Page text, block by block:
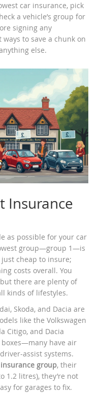
car insurance, pick
a vehicle’s group for
signing any
to save a chunk on
else.
Insurance
as possible for your car
group—group 1—is
just cheap to insure;
costs overall. You
there are plenty of
kinds of lifestyles.
Skoda, and Dacia are
like the Volkswagen
Citigo, and Dacia
boxes—many have air
assist systems.
group, their
1.2 litres), they’re not
for garages to fix.